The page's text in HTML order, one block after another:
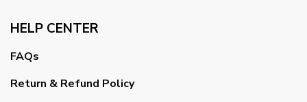
HELP CENTER
FAQs
Return & Refund Policy